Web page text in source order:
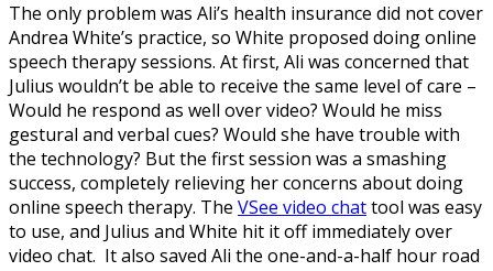
The only problem was Ali’s health insurance did not cover
Andrea White’s practice, so White proposed doing online
speech therapy sessions. At first, Ali was concerned that
Julius wouldn’t be able to receive the same level of care –
Would he respond as well over video? Would he miss
gestural and verbal cues? Would she have trouble with
the technology? But the first session was a smashing
success, completely relieving her concerns about doing
online speech therapy. The VSee video chattool was easy
to use, and Julius and White hit it off immediately over
video chat. It also saved Ali the one-and-a-half hour road